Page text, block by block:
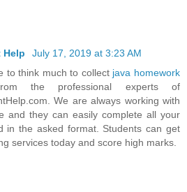
Help
July 17, 2019 at 3:23 AM
to think much to collect java homework
the professional experts of
We are always working with
and they can easily complete all your
in the asked format. Students can get
services today and score high marks.